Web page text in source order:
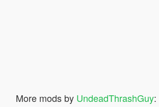
More mods by UndeadThrashGuy: